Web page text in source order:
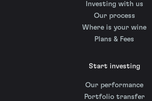
Investing with us
Our process
Where is your wine
Plans & Fees
Start investing
Our performance
Portfolio transfer